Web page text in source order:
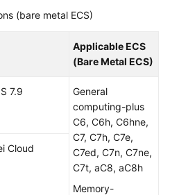
(bare metal ECS)
Applicable ECS
(Bare Metal ECS)
7.9
General
computing-plus
C6, C6h, C6hne,
C7, C7h, C7e,
C7ed, C7n, C7ne,
C7t, aC8, aC8h
Memory-
Cloud